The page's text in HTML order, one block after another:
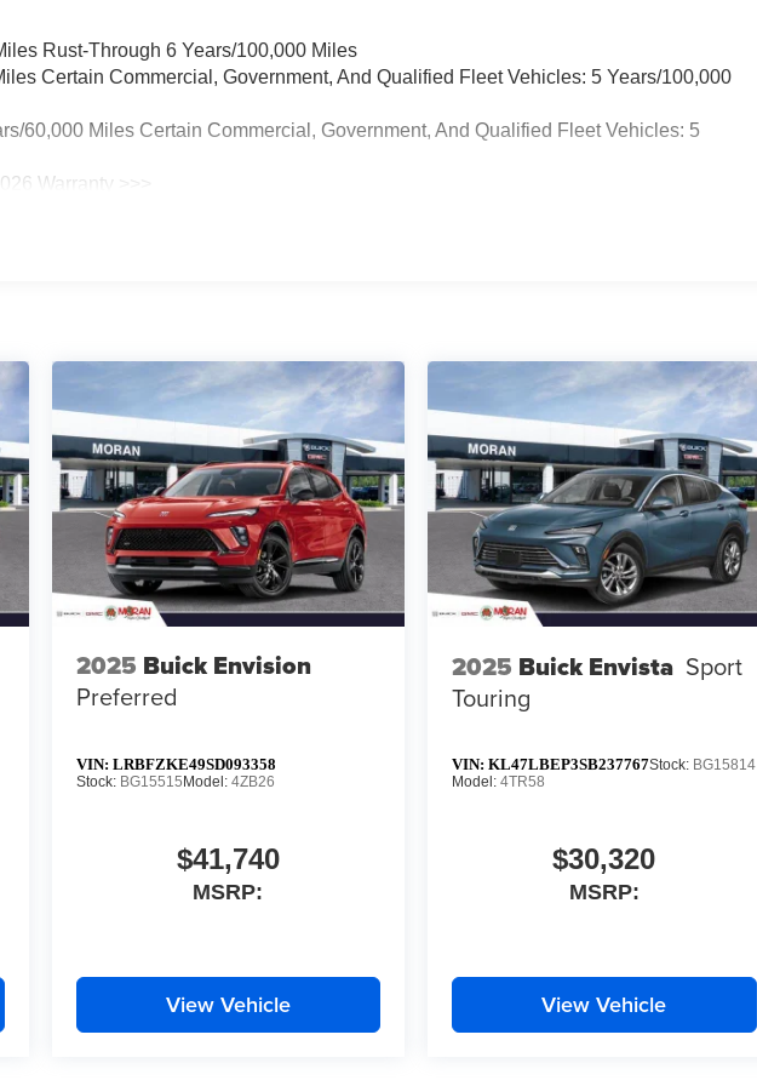
Rust-Through 6 Years/100,000 Miles
Certain Commercial, Government, And Qualified Fleet Vehicles: 5 Years/100,000
60,000 Miles Certain Commercial, Government, And Qualified Fleet Vehicles: 5
Warranty >>>
12,000 Miles
2025 Buick Envision
Preferred
VIN: LRBFZKE49SD093358
Stock: BG15515Model: 4ZB26
$41,740
MSRP:
View Vehicle
2025 Buick Envista Sport
Touring
VIN:KL47LBEP3SB237767Stock: BG15814
Model:4TR58
$30,320
MSRP:
View Vehicle